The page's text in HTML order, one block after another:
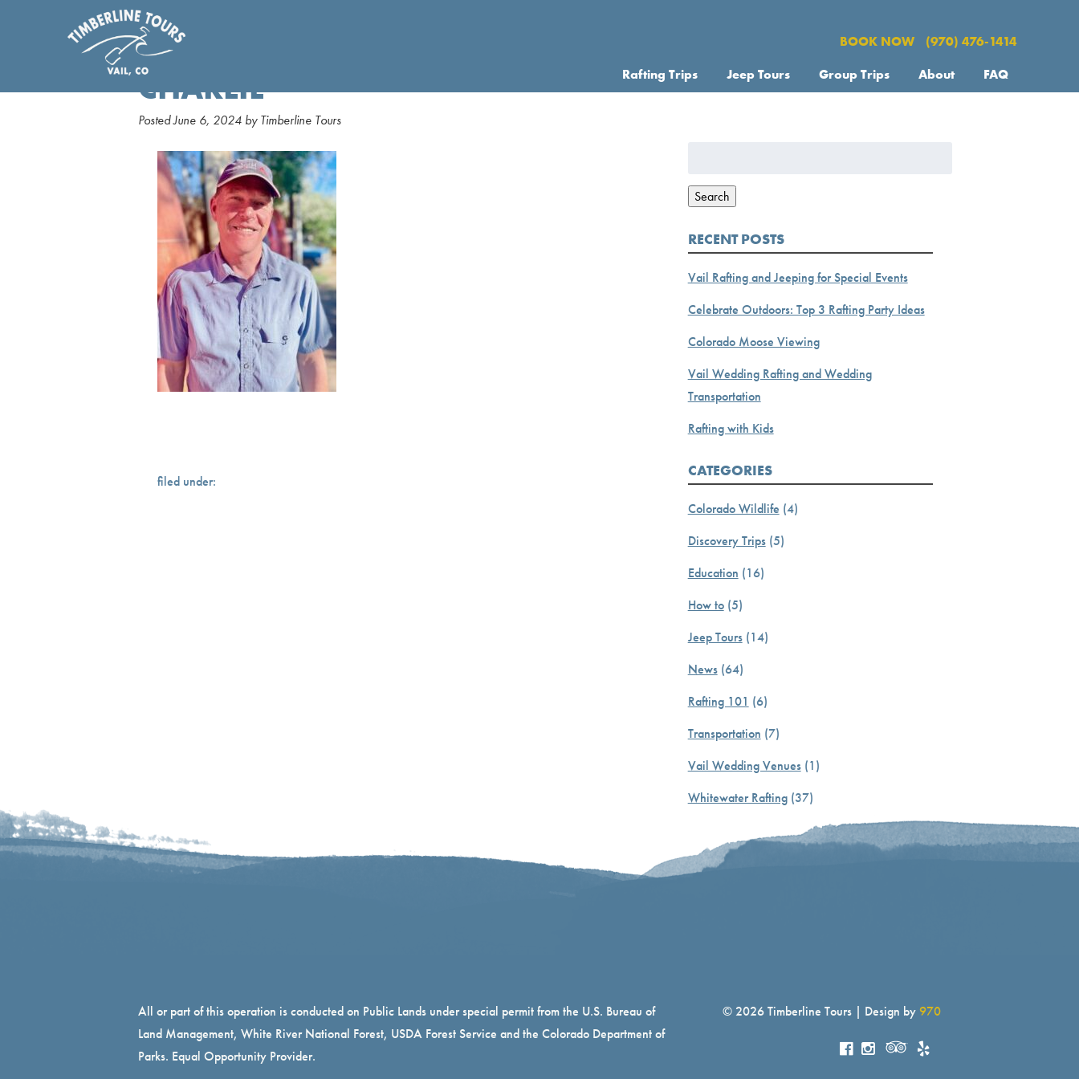
BOOK NOW
(970) 476-1414
Rafting Trips
Jeep Tours Group Trips About FAQ
CHARLIE
PostedJune 6, 2024 by Timberline Tours
filed under:
Search
RECENT POSTS
Vail Rafting and Jeeping for Special Events
Celebrate Outdoors: Top 3 Rafting Party Ideas
Colorado Moose Viewing
Vail Wedding Rafting and Wedding
Transportation
Rafting with Kids
CATEGORIES
Colorado Wildlife (4)
Discovery Trips(5)
Education (16)
How to(5)
Jeep Tours(14)
News(64)
Rafting 101 (6)
Transportation (7)
Vail Wedding Venues(1)
Whitewater Rafting(37)
All or part of this operation is conducted on Public Lands under special permit from the U.S. Bureau of
Land Management, White River National Forest, USDA Forest Service and the Colorado Department of
Parks. Equal Opportunity Provider.
© 2026 Timberline Tours | Design by 970